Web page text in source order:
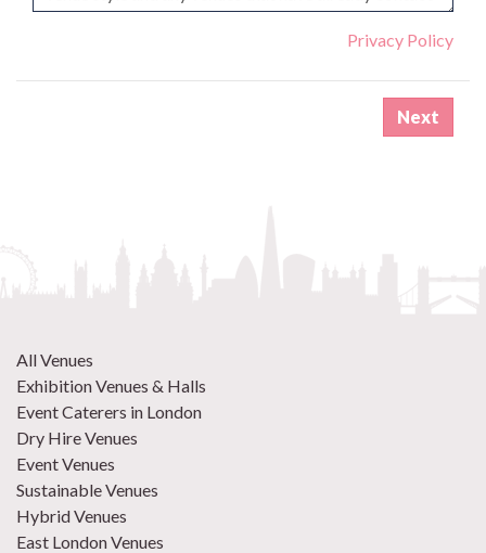
Privacy Policy
All Venues
Exhibition Venues & Halls
Event Caterers in London
Dry Hire Venues
Event Venues
Sustainable Venues
Hybrid Venues
East London Venues